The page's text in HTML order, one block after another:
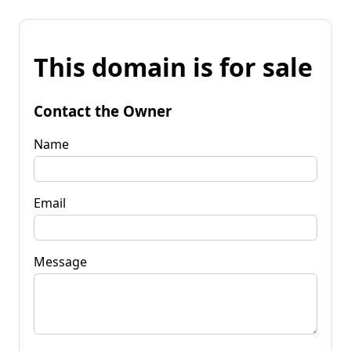
This domain is for sale
Contact the Owner
Name
Email
Message